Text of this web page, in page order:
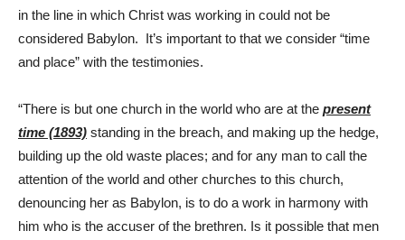
in the line in which Christ was working in could not be
considered Babylon. It’s important to that we consider “time
and place” with the testimonies.
“There is but one church in the world who are at the present
time (1893) standing in the breach, and making up the hedge,
building up the old waste places; and for any man to call the
attention of the world and other churches to this church,
denouncing her as Babylon, is to do a work in harmony with
him who is the accuser of the brethren. Is it possible that men